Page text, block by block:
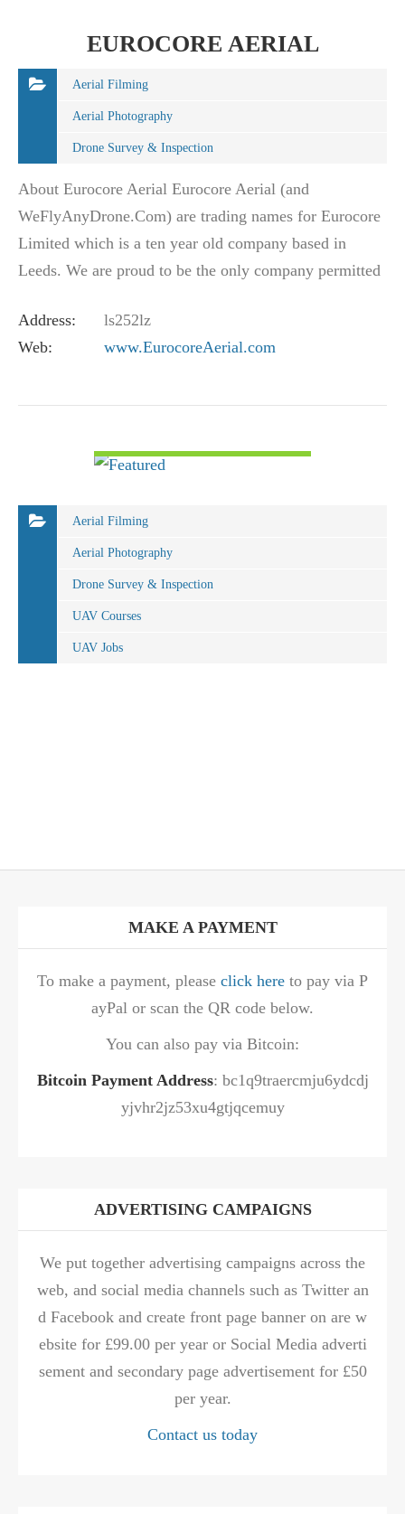
EUROCORE AERIAL
Aerial Filming
Aerial Photography
Drone Survey & Inspection
About Eurocore Aerial Eurocore Aerial (and
WeFlyAnyDrone.Com) are trading names for Eurocore
Limited which is a ten year old company based in
Leeds. We are proud to be the only company permitted
Address:
ls252lz
Web:
www.EurocoreAerial.com
Aerial Filming
Aerial Photography
Drone Survey & Inspection
UAV Courses
UAV Jobs
MAKE A PAYMENT
To make a payment, please click here to pay via P
ayPal or scan the QR code below.
You can also pay via Bitcoin:
Bitcoin Payment Address: bc1q9traercmju6ydcdj
yjvhr2jz53xu4gtjqcemuy
ADVERTISING CAMPAIGNS
We put together advertising campaigns across the
web, and social media channels such as Twitter an
d Facebook and create front page banner on are w
ebsite for £99.00 per year or Social Media adverti
sement and secondary page advertisement for £50
per year.
Contact us today